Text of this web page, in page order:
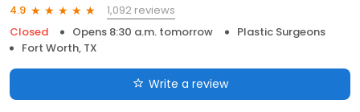
4.9
1,092 reviews
Closed
Opens 8:30 a.m. tomorrow
Plastic Surgeons
Fort Worth, TX
Write a review